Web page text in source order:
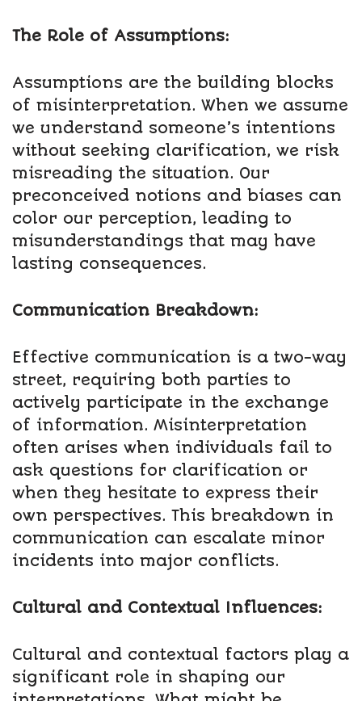
The Role of Assumptions:
Assumptions are the building blocks
of misinterpretation. When we assume
we understand someone’s intentions
without seeking clarification, we risk
misreading the situation. Our
preconceived notions and biases can
color our perception, leading to
misunderstandings that may have
lasting consequences.
Communication Breakdown:
Effective communication is a two-way
street, requiring both parties to
actively participate in the exchange
of information. Misinterpretation
often arises when individuals fail to
ask questions for clarification or
when they hesitate to express their
own perspectives. This breakdown in
communication can escalate minor
incidents into major conflicts.
Cultural and Contextual Influences:
Cultural and contextual factors play a
significant role in shaping our